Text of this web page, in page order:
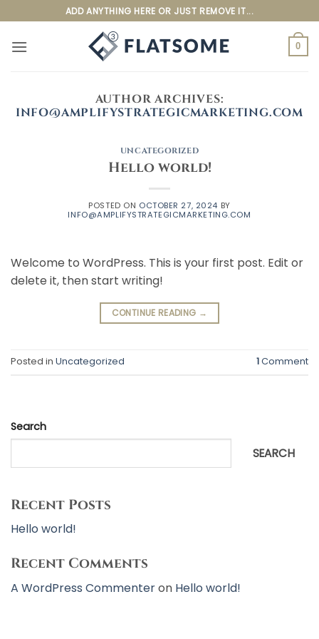
to
content
ADD ANYTHING HERE OR JUST REMOVE IT...
0
AUTHOR ARCHIVES:
INFO@AMPLIFYSTRATEGICMARKETING.COM
UNCATEGORIZED
Hello world!
POSTED ON OCTOBER 27, 2024 BY
INFO@AMPLIFYSTRATEGICMARKETING.COM
Welcome to WordPress. This is your first post. Edit or
delete it, then start writing!
CONTINUE READING →
Posted in Uncategorized 1Comment
Search
SEARCH
Recent Posts
Hello world!
Recent Comments
A WordPress Commenteron Hello world!